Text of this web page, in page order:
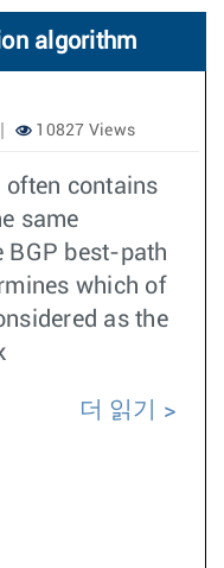
algorithm
10827 Views
often contains
same
BGP best-path
which of
as the
더 읽기